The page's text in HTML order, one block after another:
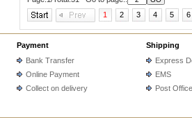
PTX760PLUS
1
2 3 4 5 6
Payment
Bank Transfer
Online Payment
Collect on delivery
Shipping
Express
EMS
Post Office